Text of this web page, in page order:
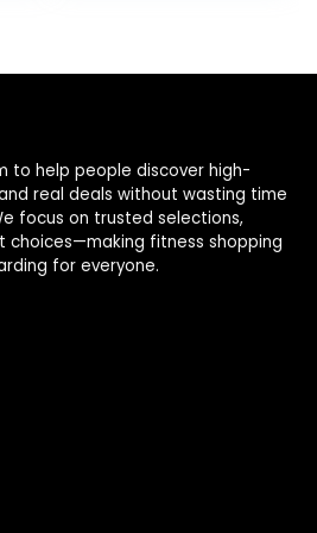
to help people discover high-
real deals without wasting time
focus on trusted selections,
choices—making fitness shopping
for everyone.